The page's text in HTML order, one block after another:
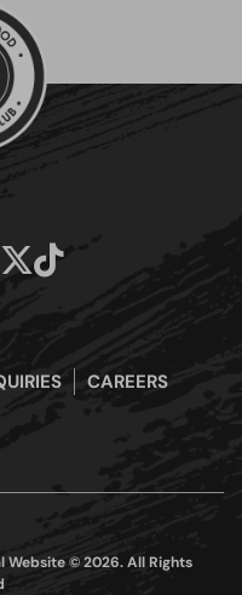
CAREERS
Website © 2026. All Rights